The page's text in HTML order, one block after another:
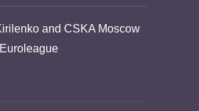
and CSKA Moscow